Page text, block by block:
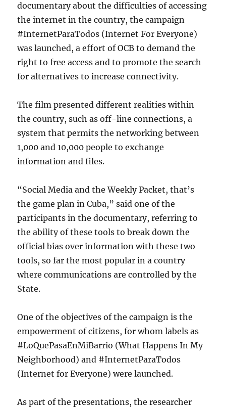
documentary about the difficulties of accessing
the internet in the country, the campaign
#InternetParaTodos (Internet For Everyone)
was launched, a effort of OCB to demand the
right to free access and to promote the search
for alternatives to increase connectivity.
The film presented different realities within
the country, such as off-line connections, a
system that permits the networking between
1,000 and 10,000 people to exchange
information and files.
“Social Media and the Weekly Packet, that’s
the game plan in Cuba,” said one of the
participants in the documentary, referring to
the ability of these tools to break down the
official bias over information with these two
tools, so far the most popular in a country
where communications are controlled by the
State.
One of the objectives of the campaign is the
empowerment of citizens, for whom labels as
#LoQuePasaEnMiBarrio (What Happens In My
Neighborhood) and #InternetParaTodos
(Internet for Everyone) were launched.
As part of the presentations, the researcher